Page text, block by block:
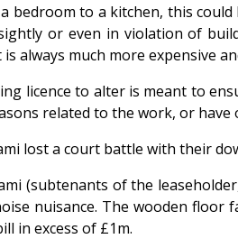
bedroom to a kitchen, this
or even in violation of
always much more
licence to alter is meant to
related to the work, or have
lost a court battle with their
(subtenants of the
nuisance. The wooden
in excess of £1m.